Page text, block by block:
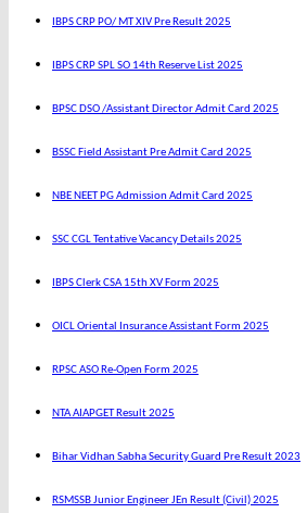
IBPS CRP PO/ MT XIV Pre Result 2025
IBPS CRP SPL SO 14th Reserve List 2025
BPSC DSO /Assistant Director Admit Card 2025
BSSC Field Assistant Pre Admit Card 2025
NBE NEET PG Admission Admit Card 2025
SSC CGL Tentative Vacancy Details 2025
IBPS Clerk CSA 15th XV Form 2025
OICL Oriental Insurance Assistant Form 2025
RPSC ASO Re-Open Form 2025
NTA AIAPGET Result 2025
Bihar Vidhan Sabha Security Guard Pre Result 2023
RSMSSB Junior Engineer JEn Result (Civil) 2025